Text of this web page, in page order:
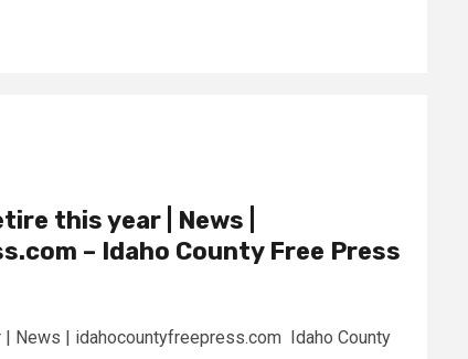
this year | News |
– Idaho County Free Press
News | idahocountyfreepress.com Idaho County